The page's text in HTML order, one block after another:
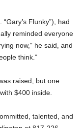
Flunky”), had
reminded everyone
now,” he said, and
think.”
raised, but one
$400 inside.
talented, and